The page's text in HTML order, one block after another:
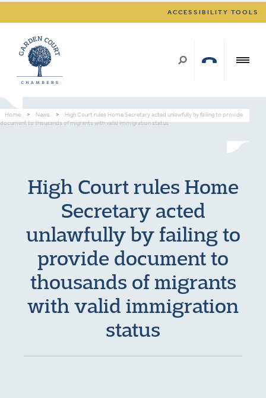
ACCESSIBILITY TOOLS
Home > News >
High Court rules Home Secretary acted unlawfully by failing to provide
document to thousands of migrants with valid immigration status
High Court rules Home
Secretary acted
unlawfully by failing to
provide document to
thousands of migrants
with valid immigration
status